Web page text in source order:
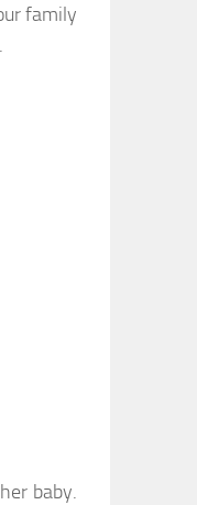
family
baby.